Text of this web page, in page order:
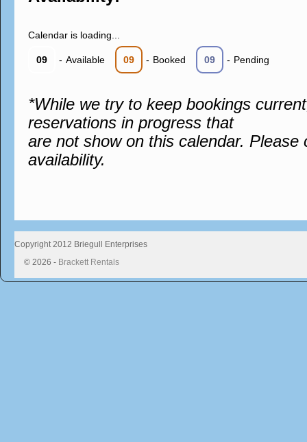
Calendar is loading...
09 - Available 09 - Booked 09 - Pending
*While we try to keep bookings
reservations in progress that
are not show on this calendar. Please
availability.
Copyright 2012 Briegull Enterprises
© 2026 - Brackett Rentals